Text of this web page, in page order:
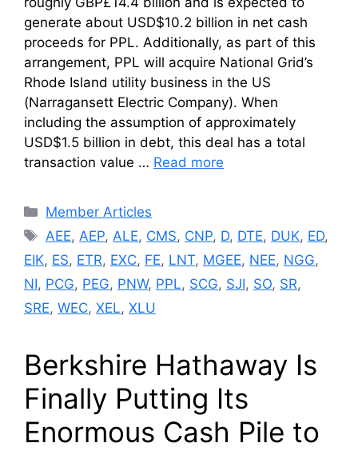
generate about USD$10.2 billion in net cash
proceeds for PPL. Additionally, as part of this
arrangement, PPL will acquire National Grid’s
Rhode Island utility business in the US
(Narragansett Electric Company). When
including the assumption of approximately
USD$1.5 billion in debt, this deal has a total
transaction value … Read more
Categories
Member Articles
Tags
AEE,AEP,ALE, CMS, CNP, D, DTE, DUK, ED,
EIK, ES, ETR, EXC, FE, LNT, MGEE, NEE, NGG,
NI, PCG, PEG, PNW, PPL, SCG, SJI, SO, SR,
SRE, WEC, XEL, XLU
Berkshire Hathaway Is
Finally Putting Its
Enormous Cash Pile to